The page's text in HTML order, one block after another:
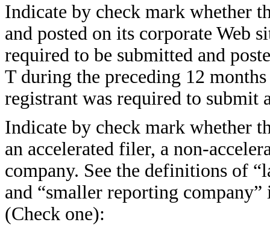
Indicate by check mark whether
and posted on its corporate Web
required to be submitted and
T during the preceding 12
registrant was required to
Indicate by check mark whether
an accelerated filer, a non-
company. See the definitions of
and “smaller reporting
(Check one):